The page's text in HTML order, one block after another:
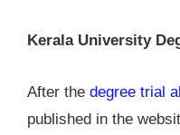
Kerala University
After the degree trial
published in the